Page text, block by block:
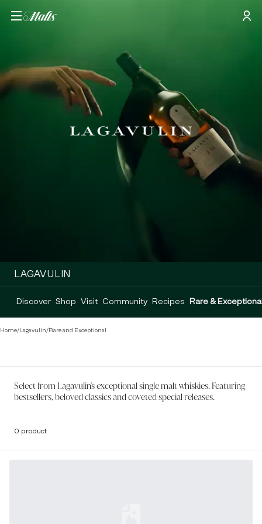
LAGAVULIN
Discover Shop Visit Community Recipes Rare &
Home/Lagavulin/Rare and Exceptional
Select from Lagavulin's exceptional single malt whiskies. Featuring
bestsellers, beloved classics and coveted special releases.
0 product